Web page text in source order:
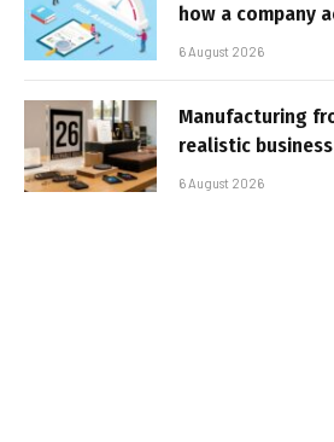
how a company
6 August 2026
Manufacturing
realistic
6 August 2026